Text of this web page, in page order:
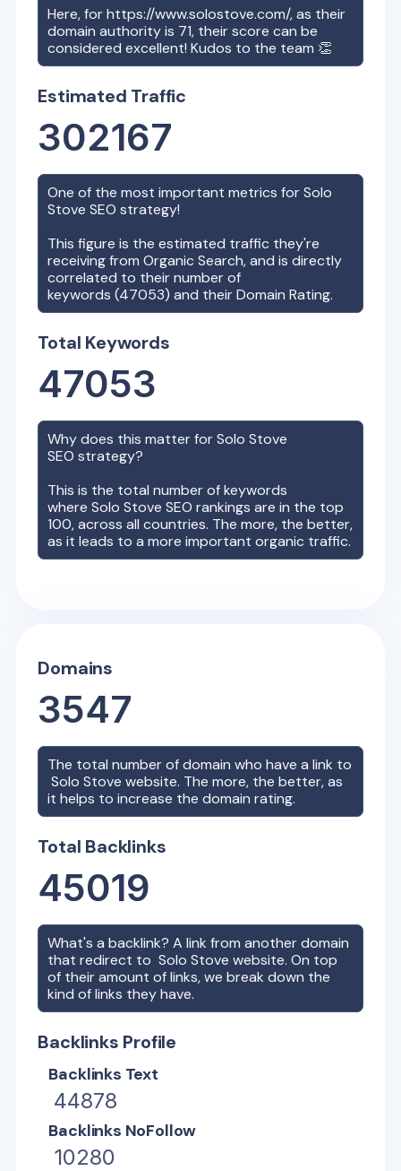
Here, forhttps://www.solostove.com/, as their
domain authority is 71, their score can be
considered excellent! Kudos to the team 👏
Estimated Traffic
302167
One of the most important metrics forSolo
Stove SEO strategy!
This figure is the estimated traffic they're
receiving from Organic Search, and is directly
correlated to their number of
keywords (47053) and their Domain Rating.
Total Keywords
47053
Why does this matter forSolo Stove
SEO strategy?
This is the total number of keywords
whereSolo Stove SEO rankings are in the top
100, across all countries. The more, the better,
as it leads to a more important organic traffic.
Domains
3547
The total number of domain who have a link to
Solo Stove website. The more, the better, as
it helps to increase the domain rating.
Total Backlinks
45019
What's a backlink? A link from another domain
that redirect toSolo Stove website. On top
of their amount of links, we break down the
kind of links they have.
Backlinks Profile
Backlinks Text
44878
Backlinks NoFollow
10280